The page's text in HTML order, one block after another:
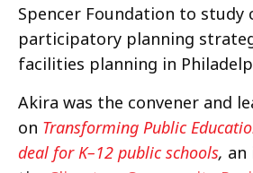
Spencer Foundation to study
participatory planning
facilities planning in
Akira was the convener and
on Transforming Public
deal for K–12 public schools,